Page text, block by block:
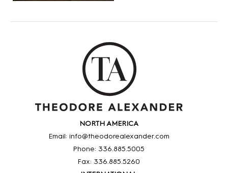
NORTH AMERICA
Email: info@theodorealexander.com
Phone: 336.885.5005
Fax: 336.885.5260